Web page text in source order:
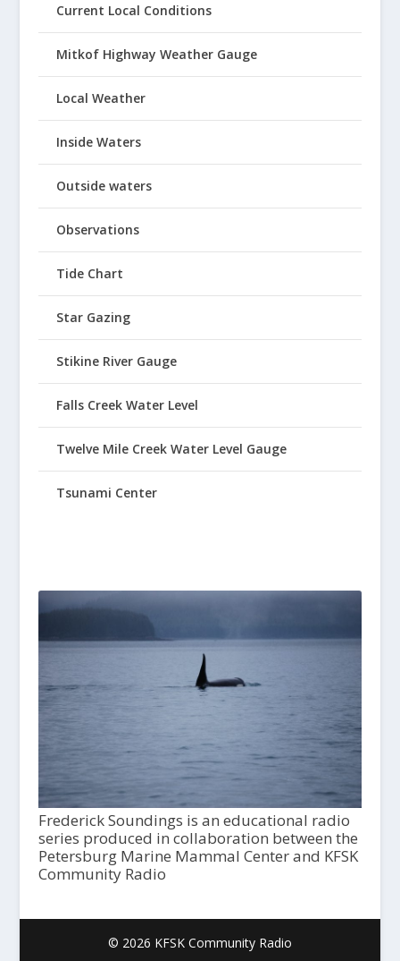
Current Local Conditions
Mitkof Highway Weather Gauge
Local Weather
Inside Waters
Outside waters
Observations
Tide Chart
Star Gazing
Stikine River Gauge
Falls Creek Water Level
Twelve Mile Creek Water Level Gauge
Tsunami Center
Frederick Soundings is an educational radio
series produced in collaboration between the
Petersburg Marine Mammal Center and KFSK
Community Radio
© 2026 KFSK Community Radio